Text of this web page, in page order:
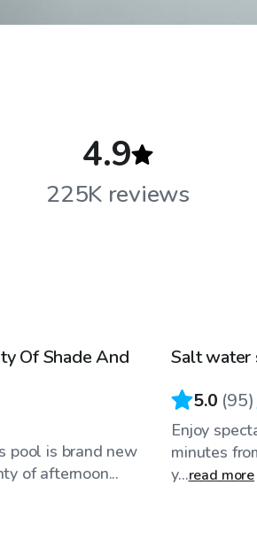
4.9
225K reviews
Of Shade And
pool is brand new
of afternoon...
Top
Salt water
5.0 (95)
Enjoy
minutes
y...read more